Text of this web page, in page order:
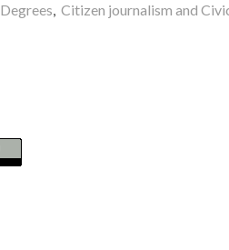
Degrees, Citizen journalism and